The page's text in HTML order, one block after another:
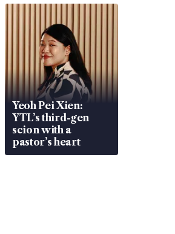
Yeoh Pei Xien:
YTL’s third-gen
scion with a
pastor’s heart